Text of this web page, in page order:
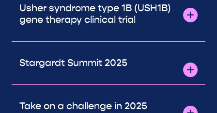
Usher syndrome type 1B (USH1B)
gene therapy clinical trial
Stargardt Summit 2025
Take on a challenge in 2025